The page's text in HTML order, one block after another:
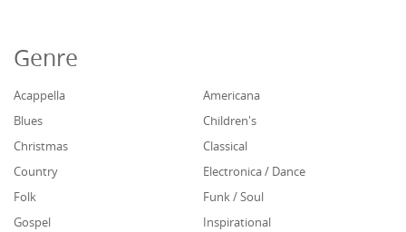
Genre
Acappella
Americana
Blues
Children's
Christmas
Classical
Country
Electronica / Dance
Folk
Funk / Soul
Gospel
Inspirational